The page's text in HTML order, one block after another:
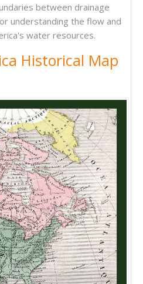
between drainage
understanding the flow and
water resources.
Historical Map